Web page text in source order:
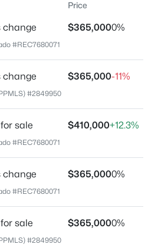
1682
Sqft
Acres
80816
Price
change $365,0000%
#REC7680071
change $365,000-11%
#2849950
sale $410,000+12.3%
#REC7680071
change $365,0000%
#REC7680071
sale $365,0000%
#2849950